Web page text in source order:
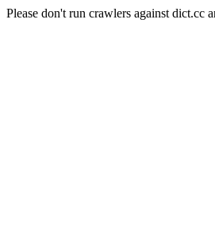
Please don't run crawlers against dict.cc